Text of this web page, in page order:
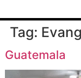
Tag:
Guatemala